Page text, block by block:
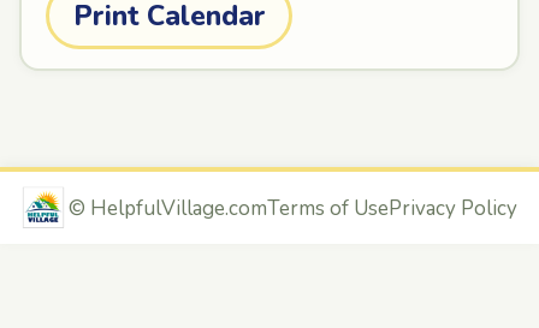
Print Calendar
© HelpfulVillage.comTerms of UsePrivacy Policy